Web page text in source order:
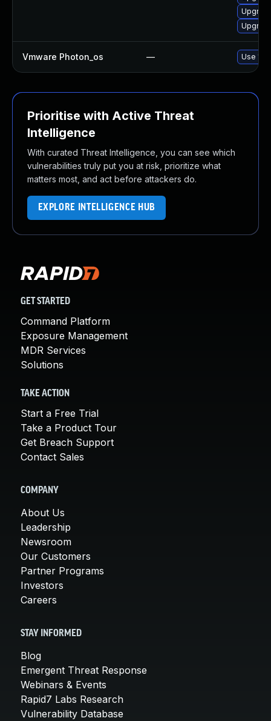
Vmware Photon_os — Use
Prioritise with Active Threat
Intelligence
With curated Threat Intelligence, you can see which
vulnerabilities truly put you at risk, prioritize what
matters most, and act before attackers do.
EXPLORE INTELLIGENCE HUB
GET STARTED
Command Platform
Exposure Management
MDR Services
Solutions
TAKE ACTION
Start a Free Trial
Take a Product Tour
Get Breach Support
Contact Sales
COMPANY
About Us
Leadership
Newsroom
Our Customers
Partner Programs
Investors
Careers
STAY INFORMED
Blog
Emergent Threat Response
Webinars & Events
Rapid7 Labs Research
Vulnerability Database